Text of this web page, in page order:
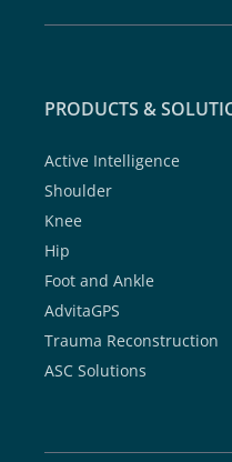
PRODUCTS &
Active Intelligence
Shoulder
Knee
Hip
Foot and Ankle
AdvitaGPS
Trauma Reconstruction
ASC Solutions